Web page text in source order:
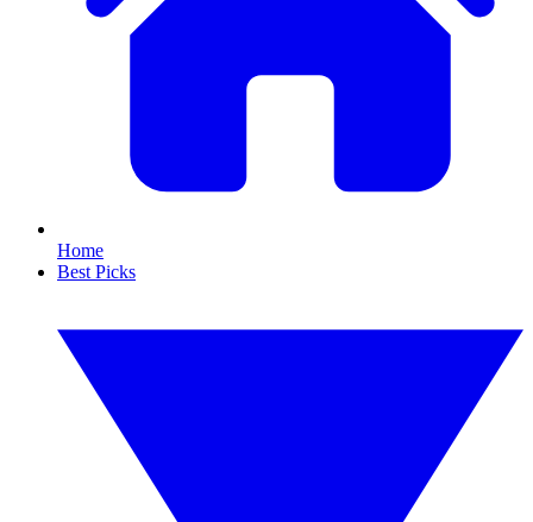
Home
Best Picks